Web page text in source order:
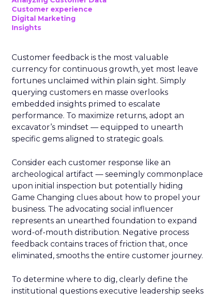
Customer experience
Digital Marketing
Insights
Customer feedback is the most valuable
currency for continuous growth, yet most leave
fortunes unclaimed within plain sight. Simply
querying customers en masse overlooks
embedded insights primed to escalate
performance. To maximize returns, adopt an
excavator’s mindset — equipped to unearth
specific gems aligned to strategic goals.
Consider each customer response like an
archeological artifact — seemingly commonplace
upon initial inspection but potentially hiding
Game Changing clues about how to propel your
business. The advocating social influencer
represents an unearthed foundation to expand
word-of-mouth distribution. Negative process
feedback contains traces of friction that, once
eliminated, smooths the entire customer journey.
To determine where to dig, clearly define the
institutional questions executive leadership seeks